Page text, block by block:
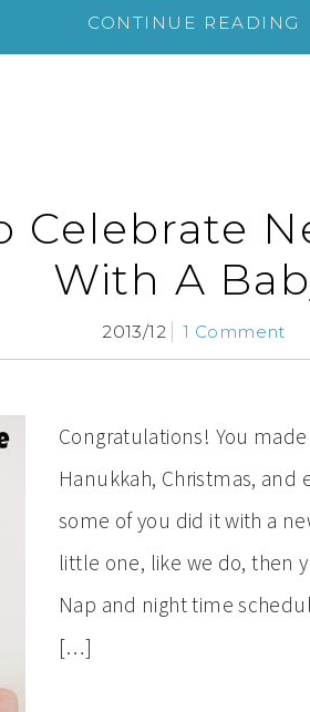
CONTINUE READING
Celebrate
With A
2013/12 1 Comment
Congratulations! You
Hanukkah, Christmas,
some of you did it with a
little one, like we do, then
Nap and night time
[…]